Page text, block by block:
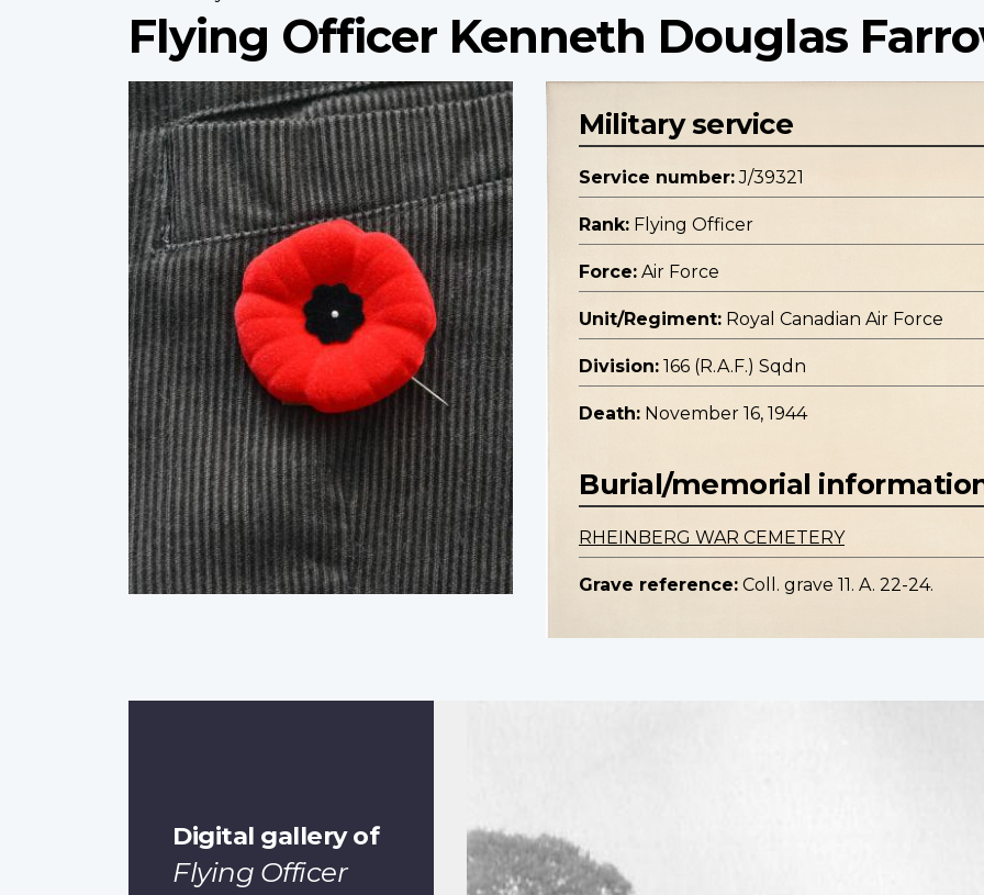
Flying Officer Kenneth Douglas
Profile
image
Military service
Service number: J/39321
Rank: Flying Officer
Force: Air Force
Unit/Regiment: Royal Canadian Air Force
Division: 166 (R.A.F.) Sqdn
Death: November 16, 1944
Burial/memorial
RHEINBERG WAR CEMETERY
Grave reference: Coll. grave 11. A. 22-24.
Digital gallery of
Flying Officer